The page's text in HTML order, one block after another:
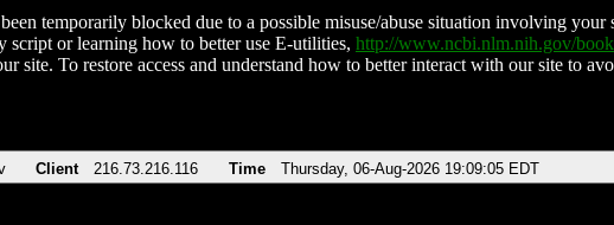
temporarily blocked due to a possible misuse/abuse situation involving
script or learning how to better use E-utilities, http://www.ncbi.nlm.nih.gov/
site. To restore access and understand how to better interact with our site to
Client 216.73.216.116 Time Thursday, 06-Aug-2026 19:09:05 EDT